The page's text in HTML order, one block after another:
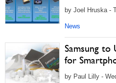
by Joel Hruska -
News
Samsung to
for
by Paul Lilly -